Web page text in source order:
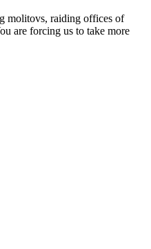
molitovs, raiding offices of
are forcing us to take more